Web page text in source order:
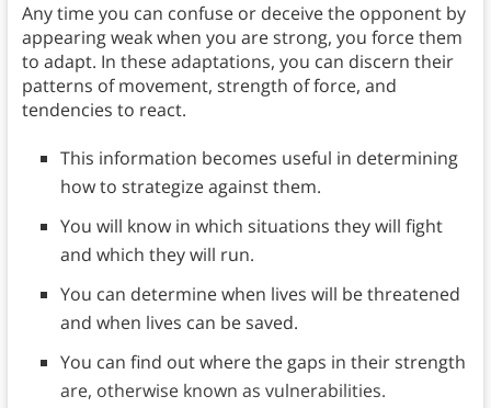
Any time you can confuse or deceive the opponent by
appearing weak when you are strong, you force them
to adapt. In these adaptations, you can discern their
patterns of movement, strength of force, and
tendencies to react.
This information becomes useful in determining
how to strategize against them.
You will know in which situations they will fight
and which they will run.
You can determine when lives will be threatened
and when lives can be saved.
You can find out where the gaps in their strength
are, otherwise known as vulnerabilities.